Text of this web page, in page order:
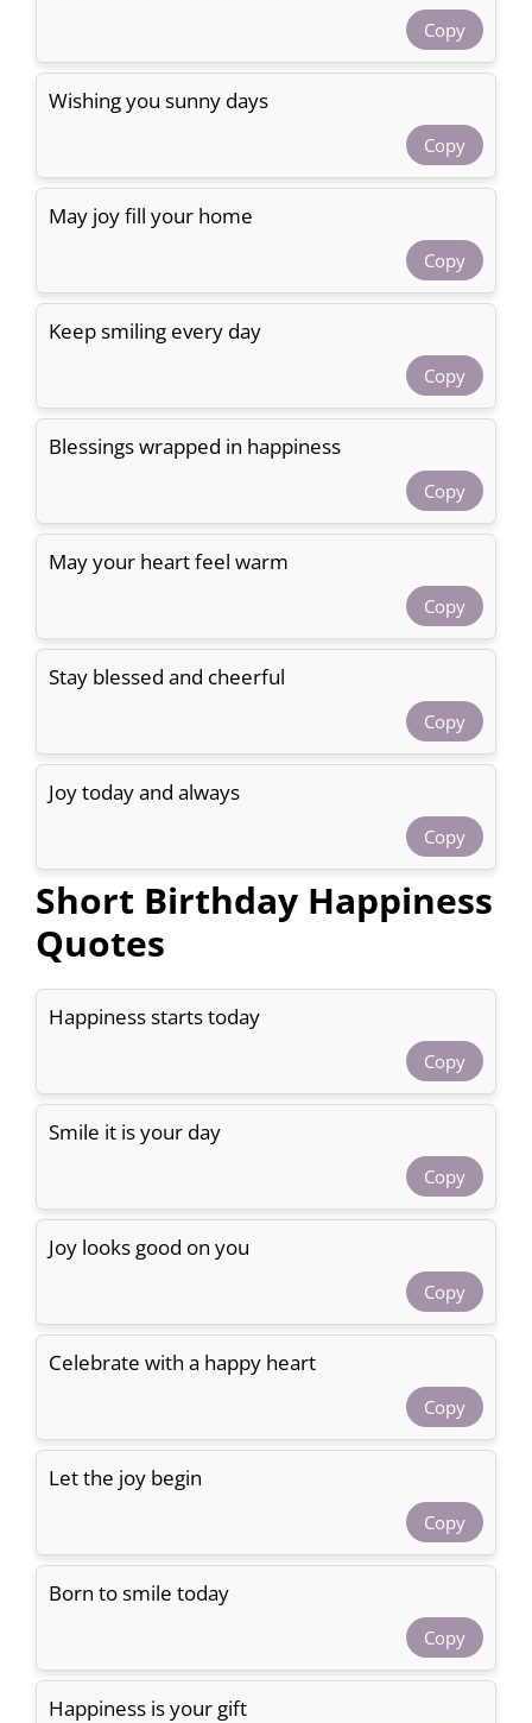
Copy
Wishing you sunny days
Copy
May joy fill your home
Copy
Keep smiling every day
Copy
Blessings wrapped in happiness
Copy
May your heart feel warm
Copy
Stay blessed and cheerful
Copy
Joy today and always
Copy
Short Birthday Happiness
Quotes
Happiness starts today
Copy
Smile it is your day
Copy
Joy looks good on you
Copy
Celebrate with a happy heart
Copy
Let the joy begin
Copy
Born to smile today
Copy
Happiness is your gift